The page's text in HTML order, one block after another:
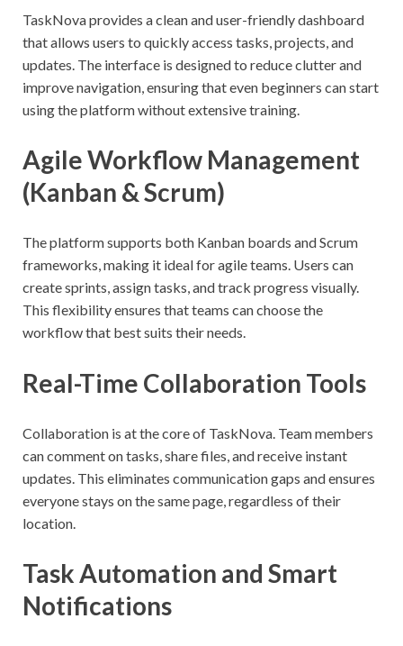
TaskNova provides a clean and user-friendly dashboard
that allows users to quickly access tasks, projects, and
updates. The interface is designed to reduce clutter and
improve navigation, ensuring that even beginners can start
using the platform without extensive training.
Agile Workflow Management
(Kanban & Scrum)
The platform supports both Kanban boards and Scrum
frameworks, making it ideal for agile teams. Users can
create sprints, assign tasks, and track progress visually.
This flexibility ensures that teams can choose the
workflow that best suits their needs.
Real-Time Collaboration Tools
Collaboration is at the core of TaskNova. Team members
can comment on tasks, share files, and receive instant
updates. This eliminates communication gaps and ensures
everyone stays on the same page, regardless of their
location.
Task Automation and Smart
Notifications